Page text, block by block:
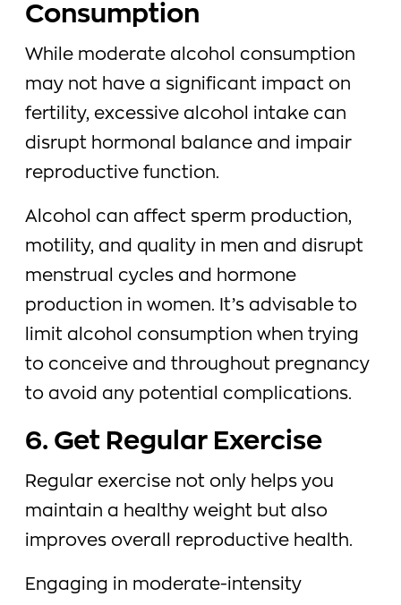
Consumption
While moderate alcohol consumption
may not have a significant impact on
fertility, excessive alcohol intake can
disrupt hormonal balance and impair
reproductive function.
Alcohol can affect sperm production,
motility, and quality in men and disrupt
menstrual cycles and hormone
production in women. It’s advisable to
limit alcohol consumption when trying
to conceive and throughout pregnancy
to avoid any potential complications.
6. Get Regular Exercise
Regular exercise not only helps you
maintain a healthy weight but also
improves overall reproductive health.
Engaging in moderate-intensity